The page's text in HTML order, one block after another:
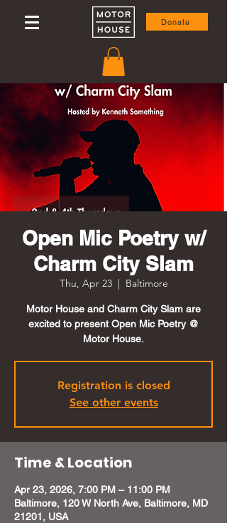
Donate
Open Mic Poetry w/
Charm City Slam
Thu, Apr 23
  |
Baltimore
Motor House and Charm City Slam are
excited to present Open Mic Poetry @
Motor House.
Registration is closed
See other events
Time & Location
Apr 23, 2026, 7:00 PM – 11:00 PM
Baltimore, 120 W North Ave, Baltimore, MD
21201, USA